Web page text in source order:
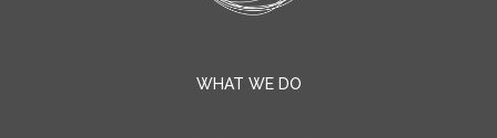
THINKING SPACE